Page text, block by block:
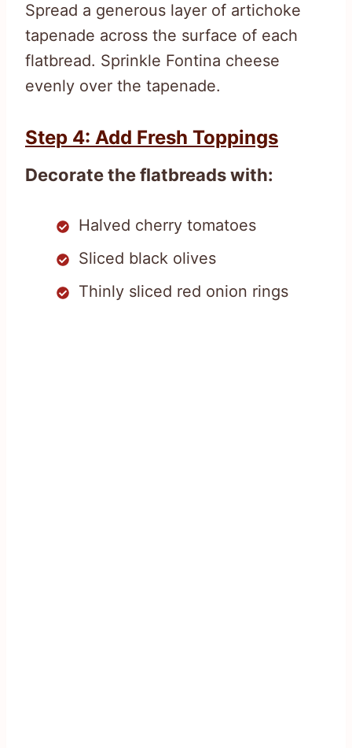
Spread a generous layer of artichoke
tapenade across the surface of each
flatbread. Sprinkle Fontina cheese
evenly over the tapenade.
Step 4: Add Fresh Toppings
Decorate the flatbreads with:
Halved cherry tomatoes
Sliced black olives
Thinly sliced red onion rings